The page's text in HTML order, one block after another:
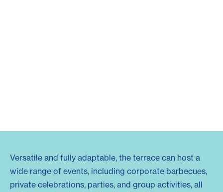
Versatile and fully adaptable, the terrace can host a
wide range of events, including corporate barbecues,
private celebrations, parties, and group activities, all